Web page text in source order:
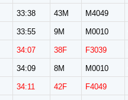
33:38 43M M4049
33:55 9M M0010
34:07 38F F3039
34:09 8M M0010
34:11 42F F4049